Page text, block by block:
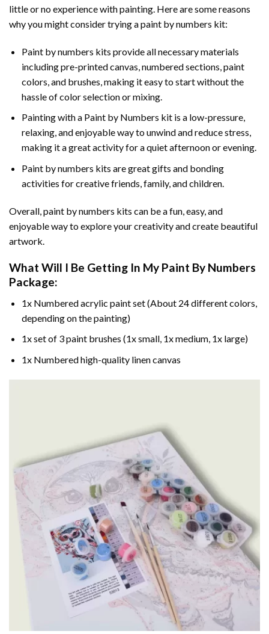
little or no experience with painting. Here are some reasons
why you might consider trying a paint by numbers kit:
Paint by numbers kits provide all necessary materials
including pre-printed canvas, numbered sections, paint
colors, and brushes, making it easy to start without the
hassle of color selection or mixing.
Painting with a Paint by Numbers kit is a low-pressure,
relaxing, and enjoyable way to unwind and reduce stress,
making it a great activity for a quiet afternoon or evening.
Paint by numbers kits are great gifts and bonding
activities for creative friends, family, and children.
Overall, paint by numbers kits can be a fun, easy, and
enjoyable way to explore your creativity and create beautiful
artwork.
What Will I Be Getting In My Paint By Numbers
Package:
1x Numbered acrylic paint set (About 24 different colors,
depending on the painting)
1x set of 3 paint brushes (1x small, 1x medium, 1x large)
1x Numbered high-quality linen canvas